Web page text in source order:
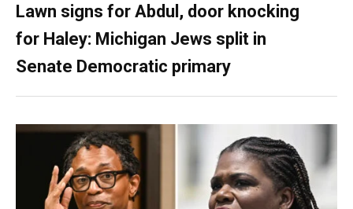
Lawn signs for Abdul, door knocking
for Haley: Michigan Jews split in
Senate Democratic primary